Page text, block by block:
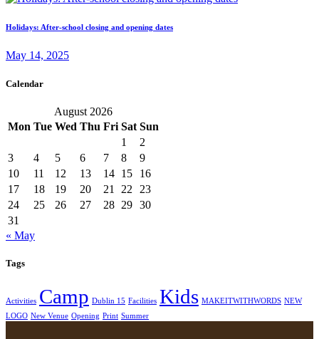
Holidays: After-school closing and opening dates
May 14, 2025
Calendar
August 2026
Mon Tue Wed Thu Fri Sat Sun
1
2
3
4 5 6 7 8
9
10
11 12 13 14 15
16
17
18 19 20 21 22
23
24
25 26 27 28 29 30
31
« May
Tags
Activities Camp Dublin 15 Facilities Kids MAKEITWITHWORDS NEW
LOGO New Venue Opening Print Summer